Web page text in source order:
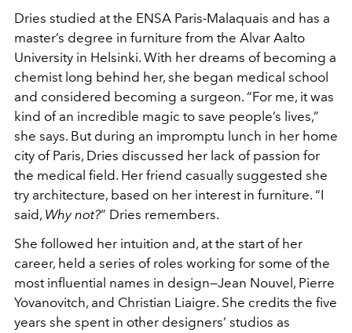
Dries studied at the ENSA Paris-Malaquais and has a
master’s degree in furniture from the Alvar Aalto
University in Helsinki. With her dreams of becoming a
chemist long behind her, she began medical school
and considered becoming a surgeon. “For me, it was
kind of an incredible magic to save people’s lives,”
she says. But during an impromptu lunch in her home
city of Paris, Dries discussed her lack of passion for
the medical field. Her friend casually suggested she
try architecture, based on her interest in furniture. “I
said, Why not?” Dries remembers.
She followed her intuition and, at the start of her
career, held a series of roles working for some of the
most influential names in design—Jean Nouvel, Pierre
Yovanovitch, and Christian Liaigre. She credits the five
years she spent in other designers’ studios as